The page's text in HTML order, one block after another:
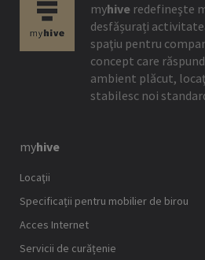
myhive redefineşte
desfășurați
spaţiu pentru
concept care
ambient plăcut,
stabilesc noi
myhive
Locaţii
Specificații pentru mobilier de birou
Acces Internet
Servicii de curățenie